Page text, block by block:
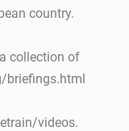
country.
collection of
briefings.html
videos.